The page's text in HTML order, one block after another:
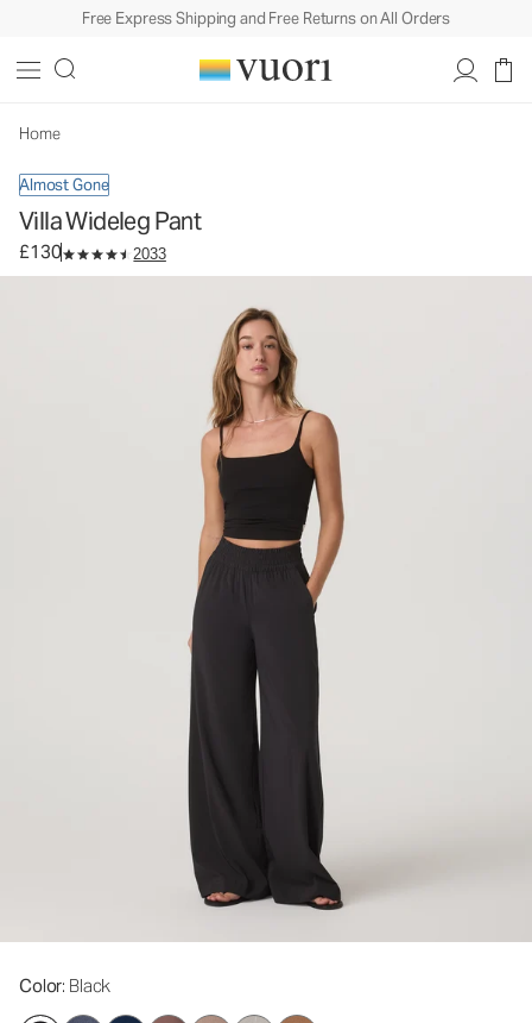
Free Express Shipping and Free Returns on All Orders
Home
Almost Gone
Villa Wideleg Pant
£130 2033
Color: Black
Women's Lightweight Pants